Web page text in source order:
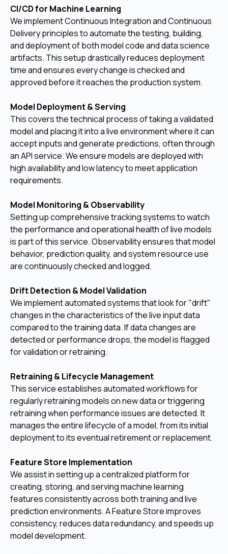
CI/CD for Machine Learning
We implement Continuous Integration and Continuous
Delivery principles to automate the testing, building,
and deployment of both model code and data science
artifacts. This setup drastically reduces deployment
time and ensures every change is checked and
approved before it reaches the production system.
Model Deployment & Serving
This covers the technical process of taking a validated
model and placing it into a live environment where it can
accept inputs and generate predictions, often through
an API service. We ensure models are deployed with
high availability and low latency to meet application
requirements.
Model Monitoring & Observability
Setting up comprehensive tracking systems to watch
the performance and operational health of live models
is part of this service. Observability ensures that model
behavior, prediction quality, and system resource use
are continuously checked and logged.
Drift Detection & Model Validation
We implement automated systems that look for "drift"
changes in the characteristics of the live input data
compared to the training data. If data changes are
detected or performance drops, the model is flagged
for validation or retraining.
Retraining & Lifecycle Management
This service establishes automated workflows for
regularly retraining models on new data or triggering
retraining when performance issues are detected. It
manages the entire lifecycle of a model, from its initial
deployment to its eventual retirement or replacement.
Feature Store Implementation
We assist in setting up a centralized platform for
creating, storing, and serving machine learning
features consistently across both training and live
prediction environments. A Feature Store improves
consistency, reduces data redundancy, and speeds up
model development.